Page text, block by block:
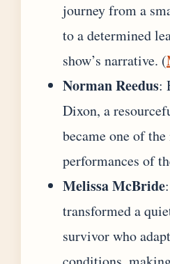
journey from a
to a determined
show’s narrative. (
Norman Reedus:
Dixon, a
became one of
performances of
Melissa McBride
transformed a
survivor who